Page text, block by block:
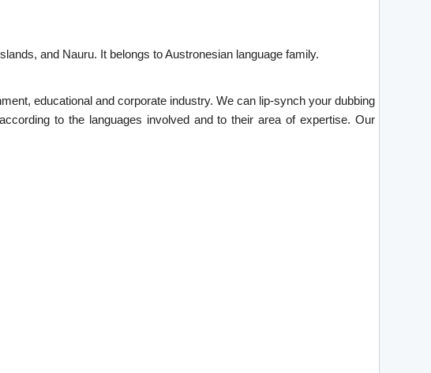
and Nauru. It belongs to Austronesian language family.
educational and corporate industry. We can lip-synch your dubbing
to the languages involved and to their area of expertise. Our